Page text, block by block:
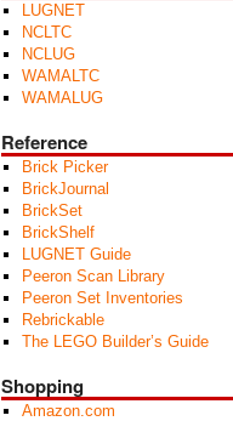
LUGNET
NCLTC
NCLUG
WAMALTC
WAMALUG
Reference
Brick Picker
BrickJournal
BrickSet
BrickShelf
LUGNET Guide
Peeron Scan Library
Peeron Set Inventories
Rebrickable
The LEGO Builder’s Guide
Shopping
Amazon.com